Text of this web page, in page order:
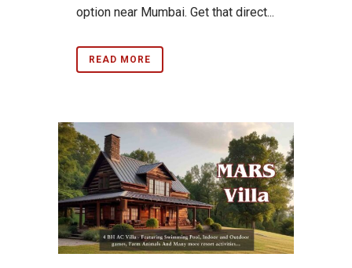
option near Mumbai. Get that direct...
READ MORE